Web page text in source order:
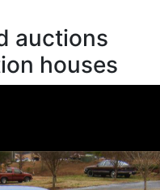
auctions
houses